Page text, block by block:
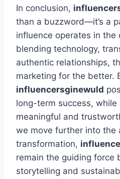
In conclusion,
than a buzzword—it’s a
influence operates in the
blending technology,
authentic relationships,
marketing for the better.
influencersginewuld
long-term success,
meaningful and
we move further into the
transformation,
remain the guiding force
storytelling and